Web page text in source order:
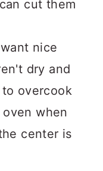
cut them
nice
dry and
overcook
when
center is